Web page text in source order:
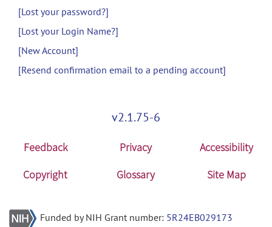
[Lost your password?]
[Lost your Login Name?]
[New Account]
[Resend confirmation email to a pending account]
v2.1.75-6
Feedback Privacy
Accessibility
Copyright
Glossary Site Map
Funded by NIH Grant number: 5R24EB029173